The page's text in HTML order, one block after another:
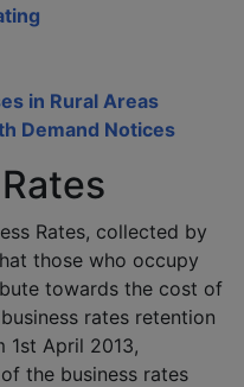
in Rural Areas
Demand Notices
Rates, collected by
those who occupy
towards the cost of
rates retention
1st April 2013,
the business rates